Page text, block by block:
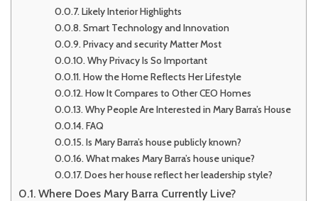
Likely Interior Highlights
Smart Technology and Innovation
Privacy and security Matter Most
Why Privacy Is So Important
How the Home Reflects Her Lifestyle
How It Compares to Other CEO Homes
Why People Are Interested in Mary Barra’s House
FAQ
Is Mary Barra’s house publicly known?
What makes Mary Barra’s house unique?
Does her house reflect her leadership style?
Where Does Mary Barra Currently Live?